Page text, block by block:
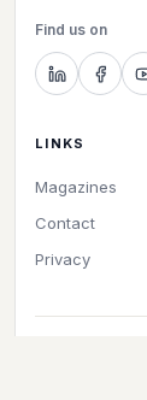
Find us on
LINKS
Magazines
Contact
Privacy